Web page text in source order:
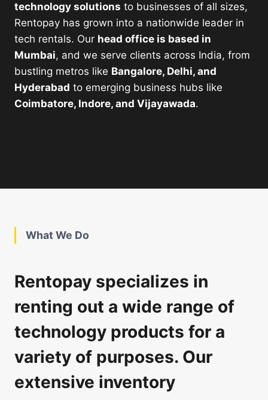
technology solutions to businesses of all sizes,
Rentopay has grown into a nationwide leader in
tech rentals. Our head office is based in
Mumbai, and we serve clients across India, from
bustling metros like Bangalore, Delhi, and
Hyderabad to emerging business hubs like
Coimbatore, Indore, and Vijayawada.
What We Do
Rentopay specializes in
renting out a wide range of
technology products for a
variety of purposes. Our
extensive inventory